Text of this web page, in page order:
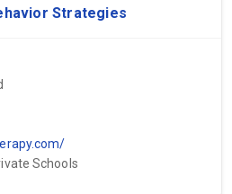
Strategies
Schools